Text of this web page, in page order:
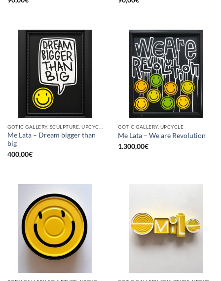
Me Lata – Dream bigger than
big
400,00€
GOTIC GALLERY, UPCYCLE
Me Lata – We are Revolution
1.300,00€